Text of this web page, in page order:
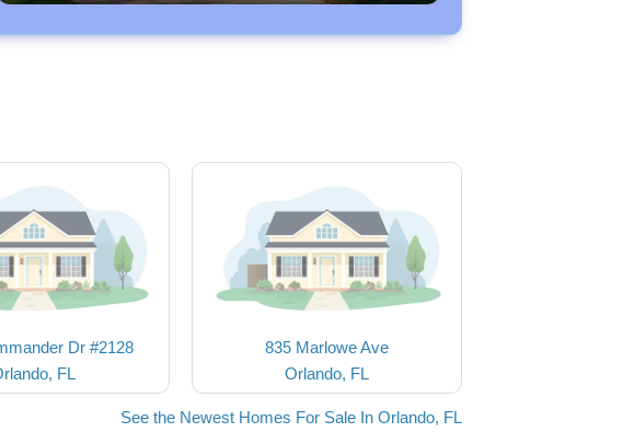
Dr #2128
FL
835 Marlowe Ave
Orlando, FL
See the Newest Homes For Sale In Orlando, FL